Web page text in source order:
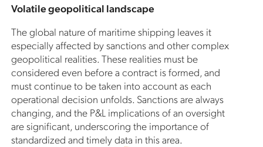
Volatile geopolitical landscape
The global nature of maritime shipping leaves it
especially affected by sanctions and other complex
geopolitical realities. These realities must be
considered even before a contract is formed, and
must continue to be taken into account as each
operational decision unfolds. Sanctions are always
changing, and the P&L implications of an oversight
are significant, underscoring the importance of
standardized and timely data in this area.